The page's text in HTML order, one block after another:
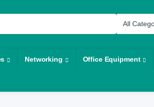
Networking Office Equipment